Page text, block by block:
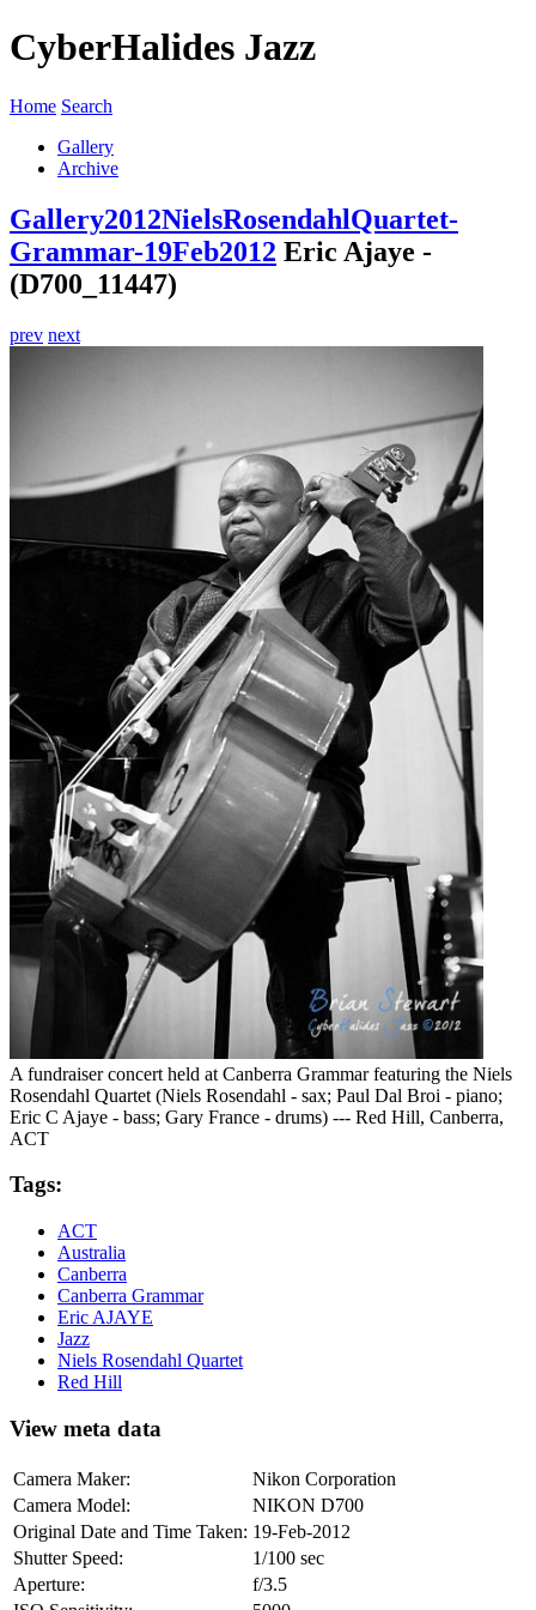
CyberHalides Jazz
Home Search
Gallery
Archive
Gallery2012NielsRosendahlQuartet-
Grammar-19Feb2012 Eric Ajaye -
(D700_11447)
prev next
A fundraiser concert held at Canberra Grammar featuring the Niels
Rosendahl Quartet (Niels Rosendahl - sax; Paul Dal Broi - piano;
Eric C Ajaye - bass; Gary France - drums) --- Red Hill, Canberra,
ACT
Tags:
ACT
Australia
Canberra
Canberra Grammar
Eric AJAYE
Jazz
Niels Rosendahl Quartet
Red Hill
View meta data
Camera Maker:
Nikon Corporation
Camera Model:
NIKON D700
Original Date and Time Taken: 19-Feb-2012
Shutter Speed:
1/100 sec
Aperture:
f/3.5